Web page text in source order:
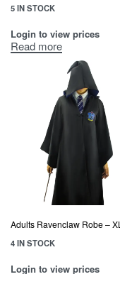
5 IN STOCK
Login to view prices
Read more
Adults Ravenclaw Robe – XL
4 IN STOCK
Login to view prices